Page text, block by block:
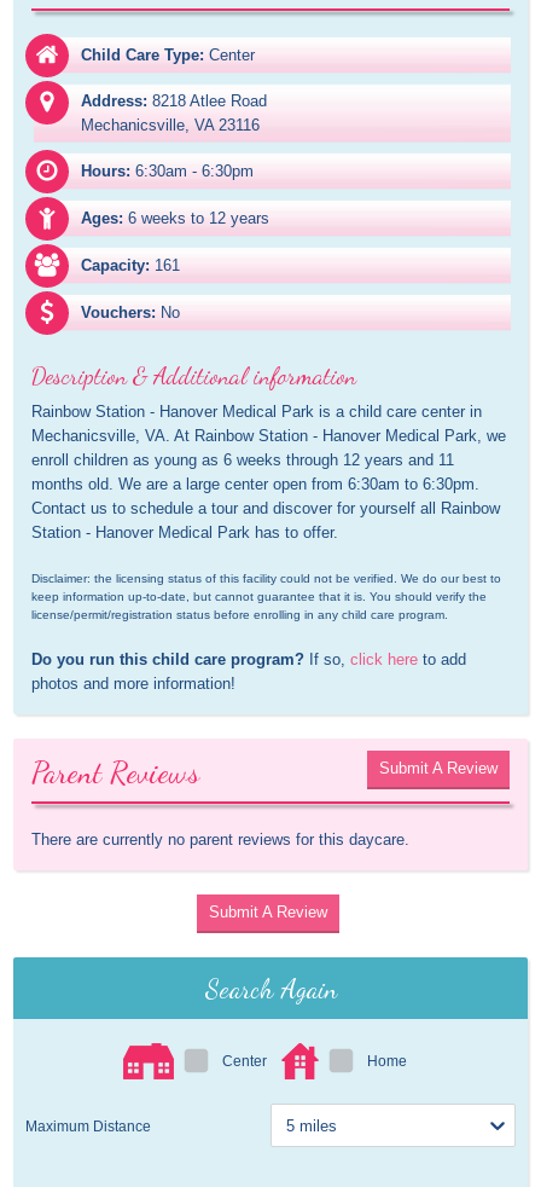
Child Care Type: Center
Address: 8218 Atlee Road
Mechanicsville, VA 23116
Hours: 6:30am - 6:30pm
Ages: 6 weeks to 12 years
Capacity: 161
Vouchers: No
Description & Additional information
Rainbow Station - Hanover Medical Park is a child care center in
Mechanicsville, VA. At Rainbow Station - Hanover Medical Park, we
enroll children as young as 6 weeks through 12 years and 11
months old. We are a large center open from 6:30am to 6:30pm.
Contact us to schedule a tour and discover for yourself all Rainbow
Station - Hanover Medical Park has to offer.
Disclaimer: the licensing status of this facility could not be verified. We do our best to
keep information up-to-date, but cannot guarantee that it is. You should verify the
license/permit/registration status before enrolling in any child care program.
Do you run this child care program? If so, click here to add
photos and more information!
Parent Reviews Submit A Review
There are currently no parent reviews for this daycare.
Submit A Review
Search Again
Center Home
Maximum Distance